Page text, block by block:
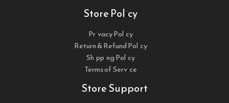
Store Policy
Privacy Policy
Return & Refund Policy
Shipping Policy
Terms of Service
Store Support